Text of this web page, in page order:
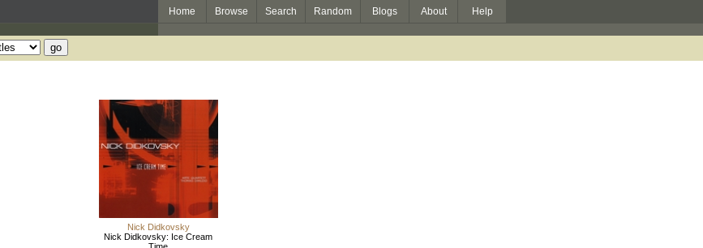
Home Browse Search Random Blogs About Help
Nick Didkovsky
Nick Didkovsky: Ice Cream